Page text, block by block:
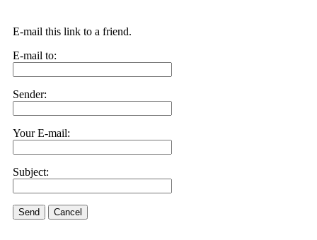
E-mail this link to a friend.
E-mail to:
Sender:
Your E-mail:
Subject:
Send Cancel